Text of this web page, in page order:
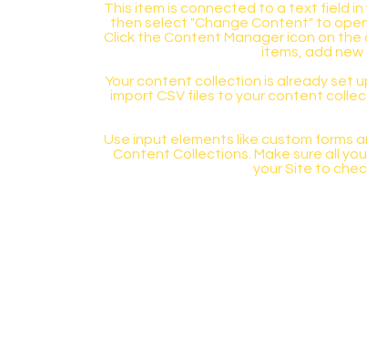
This item is connected to a text field
then select "Change Content" to
Click the Content Manager icon on
items, add new
Your content collection is already set
import CSV files to your content
Use input elements like custom forms
Content Collections. Make sure all
your Site to